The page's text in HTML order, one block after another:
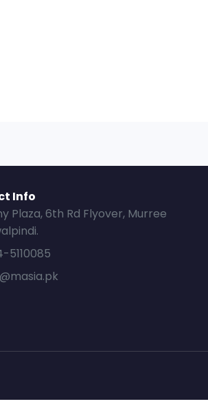
Info
Plaza, 6th Rd Flyover, Murree
5110085